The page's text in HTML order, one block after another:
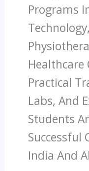
Programs
Healthcare
Practical
Labs, And
Students
Successful
India And